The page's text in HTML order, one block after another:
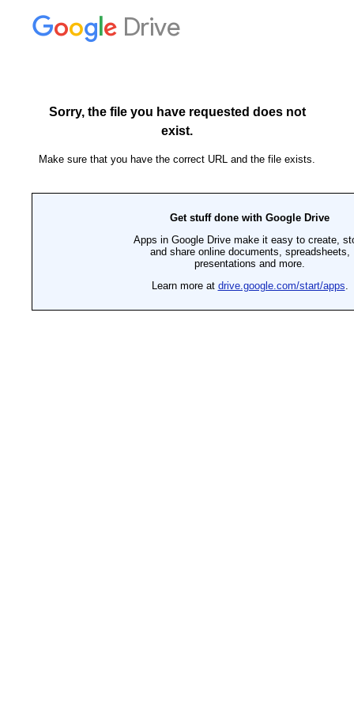
Drive
Sorry, the file you have requested does not
exist.
Make sure that you have the correct URL and the file exists.
Get stuff done with Google Drive
Apps in Google Drive make it easy to create,
and share online documents, spreadsheets,
presentations and more.
Learn more at drive.google.com/start/apps.